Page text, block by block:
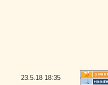
23.5.18 18:35